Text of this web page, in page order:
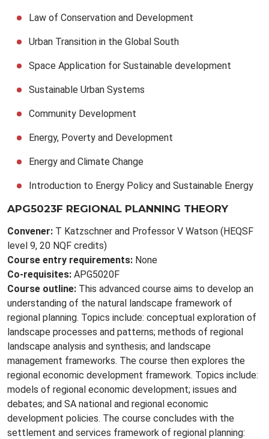
Law of Conservation and Development
Urban Transition in the Global South
Space Application for Sustainable development
Sustainable Urban Systems
Community Development
Energy, Poverty and Development
Energy and Climate Change
Introduction to Energy Policy and Sustainable Energy
APG5023F REGIONAL PLANNING THEORY
Convener: T Katzschner and Professor V Watson (HEQSF
level 9, 20 NQF credits)
Course entry requirements: None
Co-requisites: APG5020F
Course outline: This advanced course aims to develop an
understanding of the natural landscape framework of
regional planning. Topics include: conceptual exploration of
landscape processes and patterns; methods of regional
landscape analysis and synthesis; and landscape
management frameworks. The course then explores the
regional economic development framework. Topics include:
models of regional economic development; issues and
debates; and SA national and regional economic
development policies. The course concludes with the
settlement and services framework of regional planning: